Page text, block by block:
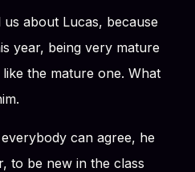
about Lucas, because
year, being very mature
the mature one. What
can agree, he
to be new in the class